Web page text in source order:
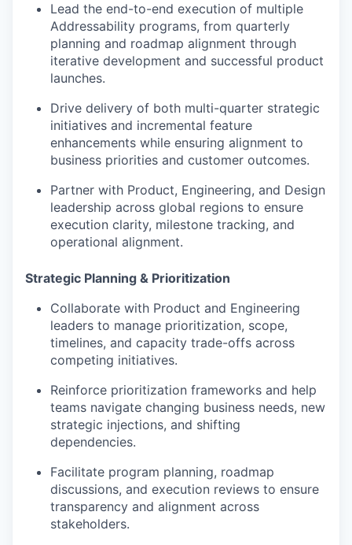
Lead the end-to-end execution of multiple
Addressability programs, from quarterly
planning and roadmap alignment through
iterative development and successful product
launches.
Drive delivery of both multi-quarter strategic
initiatives and incremental feature
enhancements while ensuring alignment to
business priorities and customer outcomes.
Partner with Product, Engineering, and Design
leadership across global regions to ensure
execution clarity, milestone tracking, and
operational alignment.
Strategic Planning & Prioritization
Collaborate with Product and Engineering
leaders to manage prioritization, scope,
timelines, and capacity trade-offs across
competing initiatives.
Reinforce prioritization frameworks and help
teams navigate changing business needs, new
strategic injections, and shifting
dependencies.
Facilitate program planning, roadmap
discussions, and execution reviews to ensure
transparency and alignment across
stakeholders.